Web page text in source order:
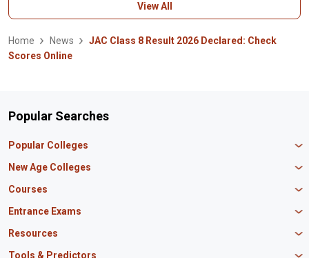
View All
Home News
JAC Class 8 Result 2026 Declared: Check
Scores Online
Popular Searches
Popular Colleges
Manipal University Jaipur
IBS Hyderabad
Amity University Mumbai
IIT Bombay
IIT Delhi
New Age Colleges
Newton School
Master union school of business
Mirai School of Technology
Courses
MBA in Finance
MBA Business Analytics
MBA Marketing
Entrance Exams
CAT Exam
Resources
CBSE 12th Syllabus
Tools & Predictors